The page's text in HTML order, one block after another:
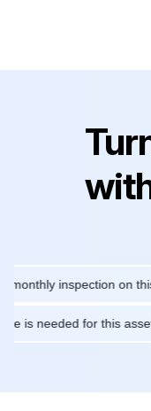
inspection on this
is needed for this